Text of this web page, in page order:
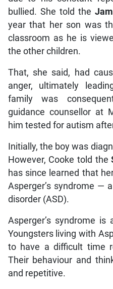
bullied. She told the
year that her son was
classroom as he is
the other children.
That, she said, had
anger, ultimately
family was
guidance counsellor at
him tested for autism
Initially, the boy was
However, Cooke told the
has since learned that
Asperger’s syndrome —
disorder (ASD).
Asperger’s syndrome is
Youngsters living with
to have a difficult time
Their behaviour and
and repetitive.